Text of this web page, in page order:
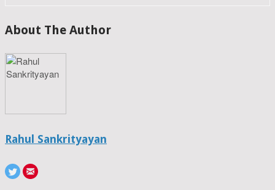
About The Author
Rahul Sankrityayan